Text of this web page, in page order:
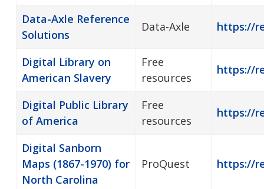
Data-Axle Reference
Solutions
Data-Axle https://
Digital Library on
American Slavery
Free
resources
https://
Digital Public Library
of America
Free
resources
https://
Digital Sanborn
Maps (1867-1970) for
North Carolina
ProQuest https://